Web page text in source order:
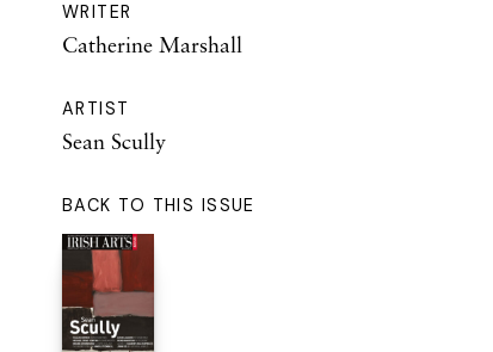
WRITER
Catherine Marshall
ARTIST
Sean Scully
BACK TO THIS ISSUE